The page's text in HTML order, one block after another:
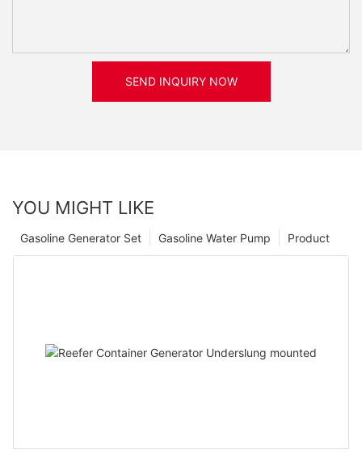
SEND INQUIRY NOW
YOU MIGHT LIKE
Product
Gasoline Water Pump
Gasoline Generator Set